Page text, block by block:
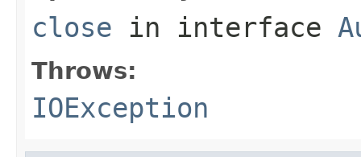
close in interface
Throws:
IOException